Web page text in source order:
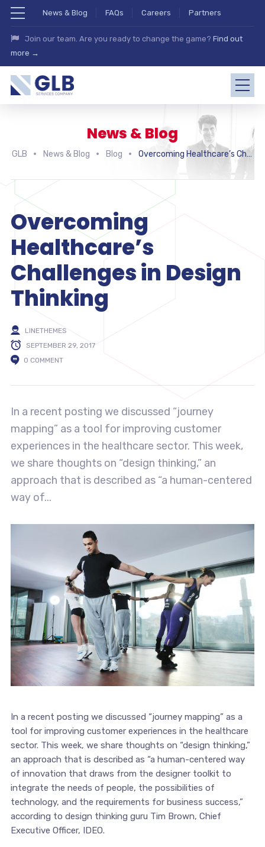
News & Blog FAQs Careers Partners
Join our team. Are you ready to change the game? Find out
more →
News & Blog
GLB News & Blog Blog Overcoming Healthcare’s Challenges in Design Thinking
Overcoming
Healthcare’s
Challenges in Design
Thinking
LINETHEMES
SEPTEMBER 29, 2017
0 COMMENT
In a recent posting we discussed “journey
mapping” as a tool for improving customer
experiences in the healthcare sector. This week,
we share thoughts on “design thinking,” an
approach that is described as “a human-centered
way of...
In a recent posting we discussed “journey mapping” as a
tool for improving customer experiences in the healthcare
sector. This week, we share thoughts on “design thinking,”
an approach that is described as “a human-centered way
of innovation that draws from the designer toolkit to
integrate the needs of people, the possibilities of
technology, and the requirements for business success,”
according to design thinking guru Tim Brown, Chief
Executive Officer, IDEO.